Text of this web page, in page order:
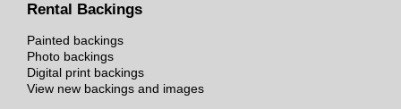
Rental Backings
Painted backings
Photo backings
Digital print backings
View new backings and images